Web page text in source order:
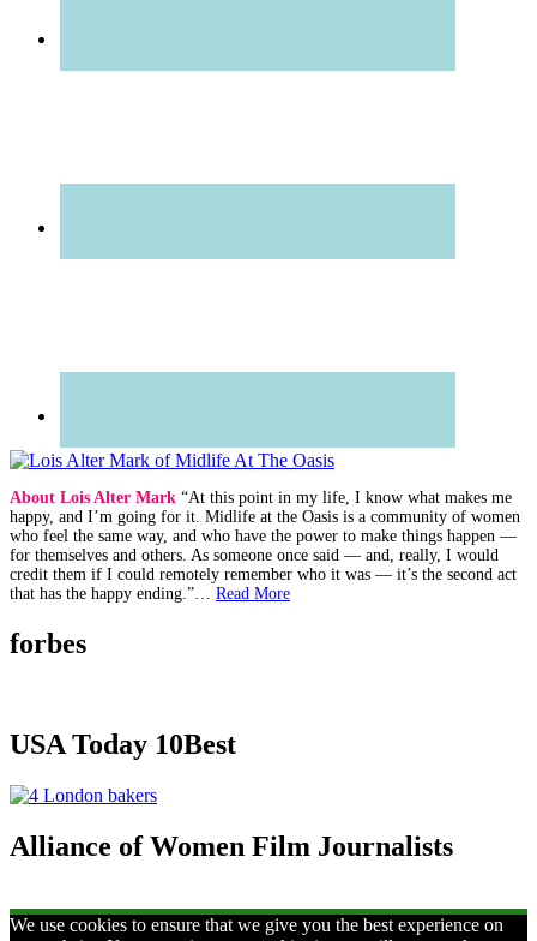
About Lois Alter Mark “At this point in my life, I know what makes me
happy, and I’m going for it. Midlife at the Oasis is a community of women
who feel the same way, and who have the power to make things happen —
for themselves and others. As someone once said — and, really, I would
credit them if I could remotely remember who it was — it’s the second act
that has the happy ending.”… Read More
forbes
USA Today 10Best
Alliance of Women Film Journalists
We use cookies to ensure that we give you the best experience on